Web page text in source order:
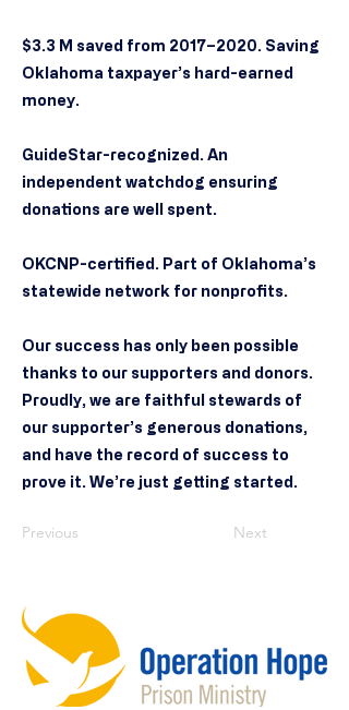
$3.3 M saved from 2017–2020. Saving
Oklahoma taxpayer’s hard-earned
money.
GuideStar-recognized. An
independent watchdog ensuring
donations are well spent.
OKCNP-certified. Part of Oklahoma’s
statewide network for nonprofits.
Our success has only been possible
thanks to our supporters and donors.
Proudly, we are faithful stewards of
our supporter’s generous donations,
and have the record of success to
prove it. We’re just getting started.
Previous Next